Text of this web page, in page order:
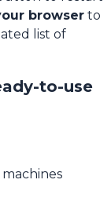
browser to
list of
to-use
machines